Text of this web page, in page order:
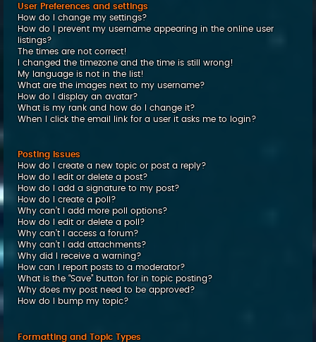
User Preferences and settings
How do I change my settings?
How do I prevent my username appearing in the online user
listings?
The times are not correct!
I changed the timezone and the time is still wrong!
My language is not in the list!
What are the images next to my username?
How do I display an avatar?
What is my rank and how do I change it?
When I click the email link for a user it asks me to login?
Posting Issues
How do I create a new topic or post a reply?
How do I edit or delete a post?
How do I add a signature to my post?
How do I create a poll?
Why can’t I add more poll options?
How do I edit or delete a poll?
Why can’t I access a forum?
Why can’t I add attachments?
Why did I receive a warning?
How can I report posts to a moderator?
What is the “Save” button for in topic posting?
Why does my post need to be approved?
How do I bump my topic?
Formatting and Topic Types